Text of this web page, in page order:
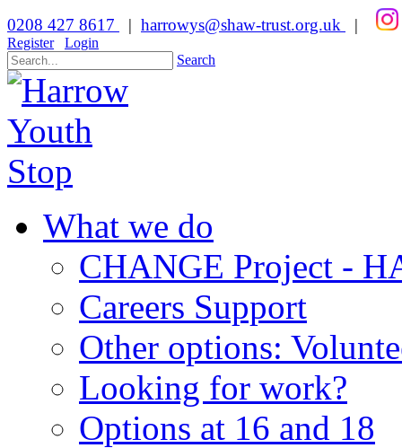
0208 427 8617 | harrowys@shaw-trust.org.uk |
Register
Login
Search
What we do
CHANGE Project -
Careers Support
Other options:
Looking for work?
Options at 16 and 18